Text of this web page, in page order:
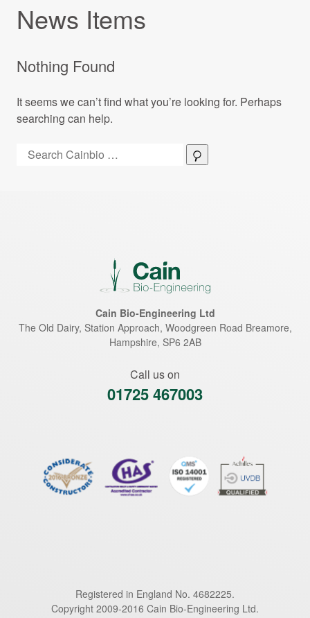
News Items
Nothing Found
It seems we can’t find what you’re looking for. Perhaps
searching can help.
Search:
Cain Bio-Engineering Ltd
The Old Dairy, Station Approach, Woodgreen Road Breamore,
Hampshire, SP6 2AB
Call us on
01725 467003
Registered in England No. 4682225.
Copyright 2009-2016 Cain Bio-Engineering Ltd.